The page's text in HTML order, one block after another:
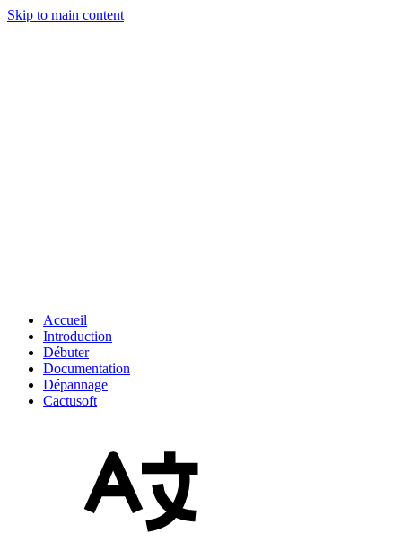
Skip to main content
Accueil
Introduction
Débuter
Documentation
Dépannage
Cactusoft